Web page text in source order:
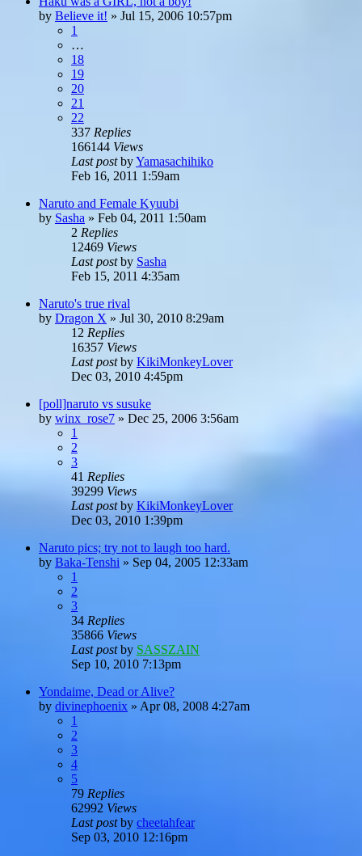
by Believe it! » Jul 15, 2006 10:57pm
1
…
18
19
20
21
22
337 Replies
166144 Views
Last postbyYamasachihiko
Feb 16, 2011 1:59am
Naruto and Female Kyuubi
by Sasha » Feb 04, 2011 1:50am
2 Replies
12469 Views
Last postby Sasha
Feb 15, 2011 4:35am
Naruto's true rival
by Dragon X » Jul 30, 2010 8:29am
12 Replies
16357 Views
Last postby KikiMonkeyLover
Dec 03, 2010 4:45pm
[poll]naruto vs susuke
by winx_rose7 » Dec 25, 2006 3:56am
1
2
3
41 Replies
39299 Views
Last postby KikiMonkeyLover
Dec 03, 2010 1:39pm
Naruto pics; try not to laugh too hard.
by Baka-Tenshi » Sep 04, 2005 12:33am
1
2
3
34 Replies
35866 Views
Last postby SASSZAIN
Sep 10, 2010 7:13pm
Yondaime, Dead or Alive?
by divinephoenix » Apr 08, 2008 4:27am
1
2
3
4
5
79 Replies
62992 Views
Last postby cheetahfear
Sep 03, 2010 12:16pm